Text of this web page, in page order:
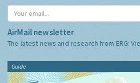
AirMail newsletter
The latest news and research from ERG:
Guide